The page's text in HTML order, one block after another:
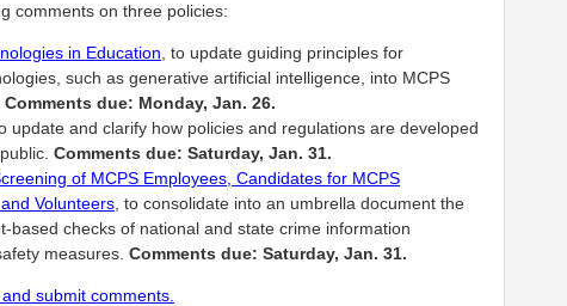
comments on three policies:
in Education , to update guiding principles for
such as generative artificial intelligence, into MCPS
Comments due: Monday, Jan. 26.
update and clarify how policies and regulations are developed
Comments due: Saturday, Jan. 31.
of MCPS Employees, Candidates for MCPS
Volunteers , to consolidate into an umbrella document the
based checks of national and state crime information
measures. Comments due: Saturday, Jan. 31.
submit comments.